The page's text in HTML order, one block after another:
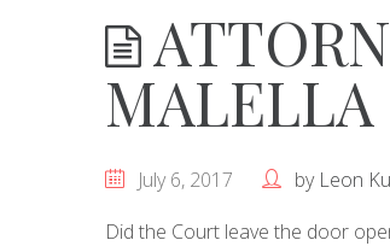
MALELLA
July 6, 2017 by Leon
Did the Court leave the door